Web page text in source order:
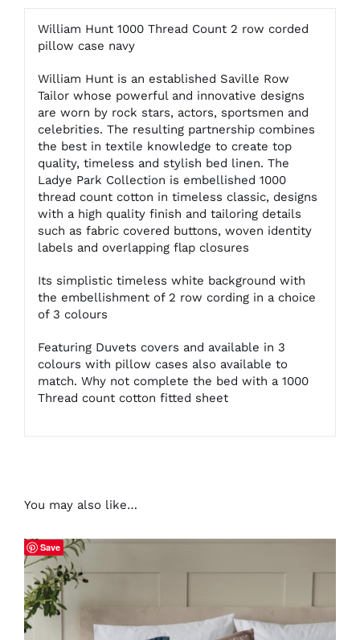
William Hunt 1000 Thread Count 2 row corded
pillow case navy
William Hunt is an established Saville Row
Tailor whose powerful and innovative designs
are worn by rock stars, actors, sportsmen and
celebrities. The resulting partnership combines
the best in textile knowledge to create top
quality, timeless and stylish bed linen. The
Ladye Park Collection is embellished 1000
thread count cotton in timeless classic, designs
with a high quality finish and tailoring details
such as fabric covered buttons, woven identity
labels and overlapping flap closures
Its simplistic timeless white background with
the embellishment of 2 row cording in a choice
of 3 colours
Featuring Duvets covers and available in 3
colours with pillow cases also available to
match. Why not complete the bed with a 1000
Thread count cotton fitted sheet
You may also like…
Save